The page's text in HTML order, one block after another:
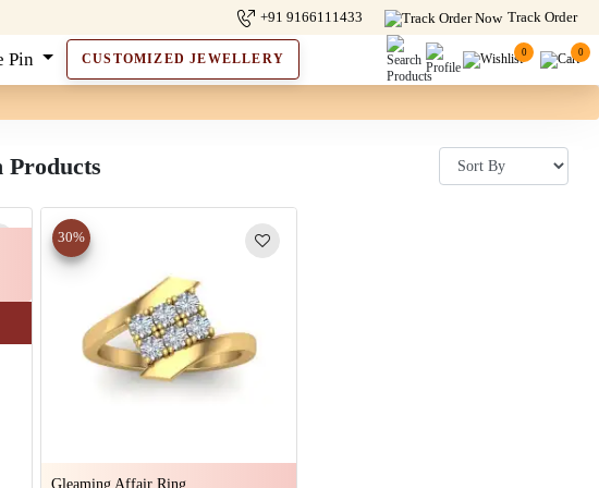
+91 9166111433 Track Order
Pin CUSTOMIZED JEWELLERY 0 0
Products
30%
Gleaming Affair Ring